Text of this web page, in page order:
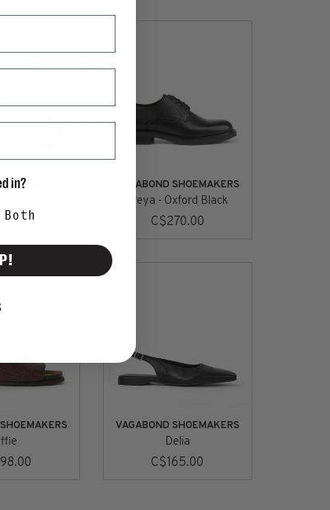
SALE
C$299.98
VAGABOND SHOEMAKERS
Freya - Oxford Black
C$270.00
VAGABOND SHOEMAKERS
Delia
C$165.00
in?
Both